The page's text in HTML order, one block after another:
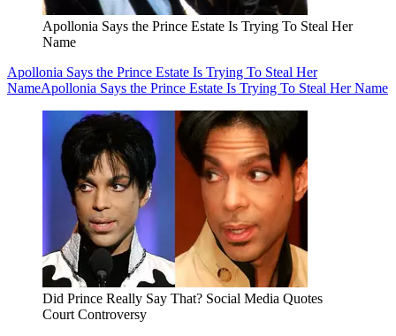
Apollonia Says the Prince Estate Is Trying To Steal Her
Name
Apollonia Says the Prince Estate Is Trying To Steal Her
NameApollonia Says the Prince Estate Is Trying To Steal Her Name
Did Prince Really Say That? Social Media Quotes
Court Controversy